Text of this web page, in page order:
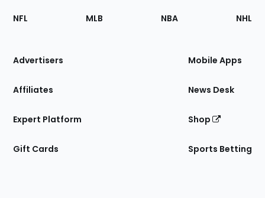
Footer
Sections
Site
NFL MLB NBA NHL
Advertisers
Affiliates
Expert Platform
Gift Cards
Mobile Apps
News Desk
Shop
Sports Betting